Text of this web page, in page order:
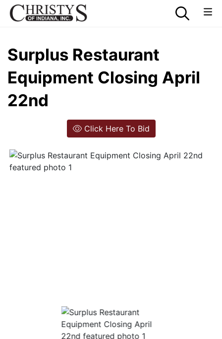
Surplus Restaurant
Equipment Closing April
22nd
Click Here To Bid